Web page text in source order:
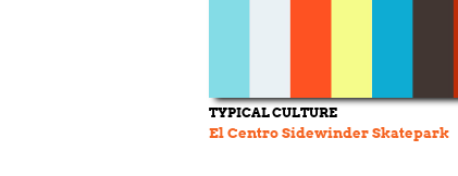
TYPICAL CULTURE
El Centro Sidewinder Skatepark